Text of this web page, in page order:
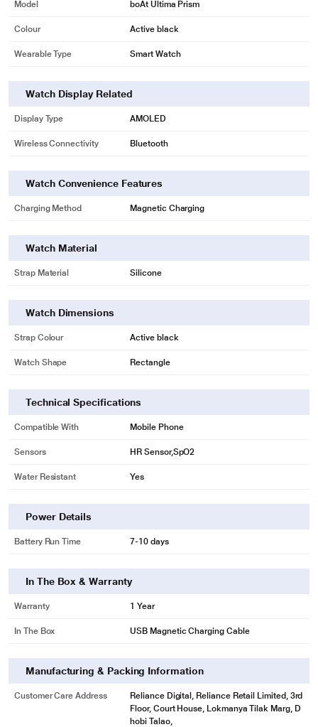
Model boAt Ultima Prism
Colour Active black
Wearable Type Smart Watch
Watch Display Related
Display Type AMOLED
Wireless Connectivity Bluetooth
Watch Convenience Features
Charging Method Magnetic Charging
Watch Material
Strap Material Silicone
Watch Dimensions
Strap Colour Active black
Watch Shape Rectangle
Technical Specifications
Compatible With Mobile Phone
Sensors HR Sensor,SpO2
Water Resistant Yes
Power Details
Battery Run Time 7-10 days
In The Box & Warranty
Warranty 1 Year
In The Box USB Magnetic Charging Cable
Manufacturing & Packing Information
Customer Care Address
Reliance Digital, Reliance Retail Limited, 3rd
Floor, Court House, Lokmanya Tilak Marg, D
hobi Talao,